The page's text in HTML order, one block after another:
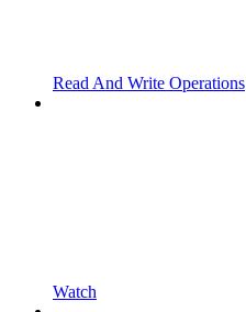
Read And Write Operations
Watch